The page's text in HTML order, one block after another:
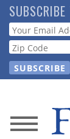
Skip
to
main
content
Webform
News